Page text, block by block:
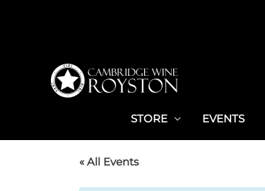
STORE EVENTS
« All Events